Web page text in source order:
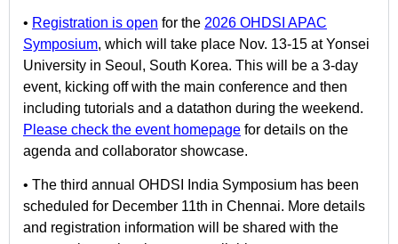
• Registration is open for the 2026 OHDSI APAC
Symposium, which will take place Nov. 13-15 at Yonsei
University in Seoul, South Korea. This will be a 3-day
event, kicking off with the main conference and then
including tutorials and a datathon during the weekend.
Please check the event homepage for details on the
agenda and collaborator showcase.
• The third annual OHDSI India Symposium has been
scheduled for December 11th in Chennai. More details
and registration information will be shared with the